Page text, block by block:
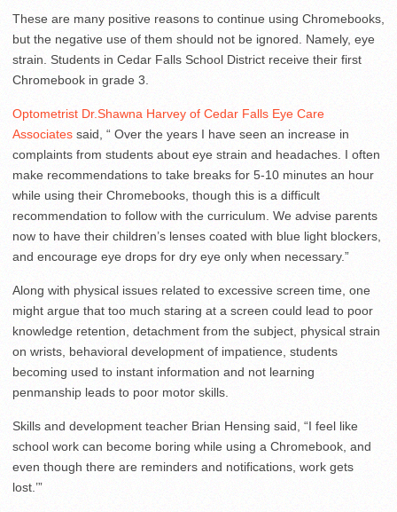
These are many positive reasons to continue using Chromebooks,
but the negative use of them should not be ignored. Namely, eye
strain. Students in Cedar Falls School District receive their first
Chromebook in grade 3.
Optometrist Dr.Shawna Harvey of Cedar Falls Eye Care
Associates said, “ Over the years I have seen an increase in
complaints from students about eye strain and headaches. I often
make recommendations to take breaks for 5-10 minutes an hour
while using their Chromebooks, though this is a difficult
recommendation to follow with the curriculum. We advise parents
now to have their children’s lenses coated with blue light blockers,
and encourage eye drops for dry eye only when necessary.”
Along with physical issues related to excessive screen time, one
might argue that too much staring at a screen could lead to poor
knowledge retention, detachment from the subject, physical strain
on wrists, behavioral development of impatience, students
becoming used to instant information and not learning
penmanship leads to poor motor skills.
Skills and development teacher Brian Hensing said, “I feel like
school work can become boring while using a Chromebook, and
even though there are reminders and notifications, work gets
lost.’”